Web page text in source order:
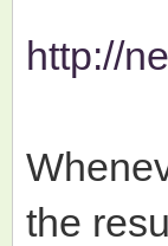
http://
the